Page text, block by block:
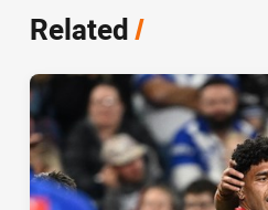
Related/